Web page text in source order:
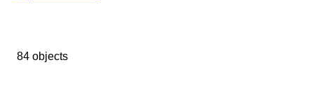
84 objects